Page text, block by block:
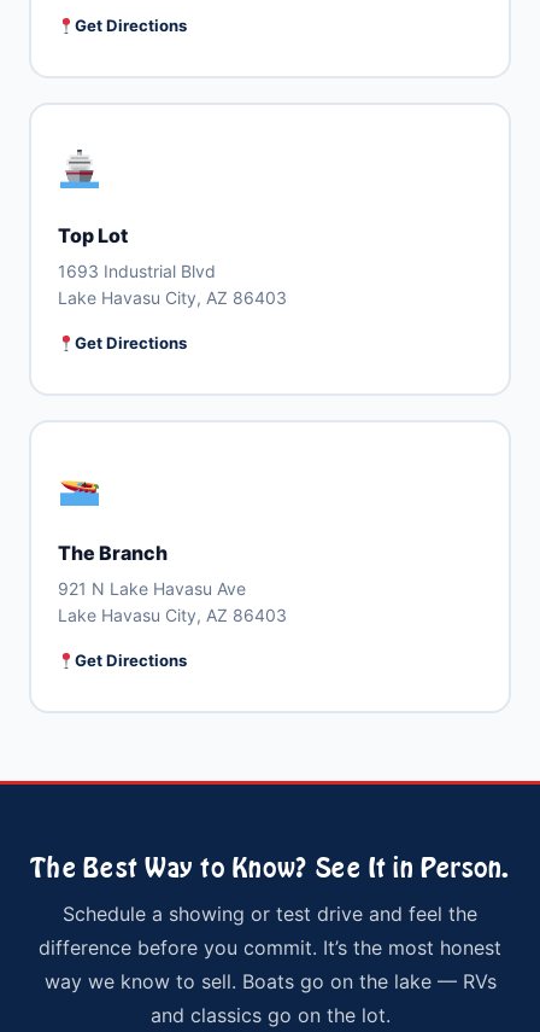
Get Directions
Top Lot
1693 Industrial Blvd
Lake Havasu City, AZ 86403
Get Directions
The Branch
921 N Lake Havasu Ave
Lake Havasu City, AZ 86403
Get Directions
The Best Way to Know? See It in Person.
Schedule a showing or test drive and feel the
difference before you commit. It’s the most honest
way we know to sell. Boats go on the lake — RVs
and classics go on the lot.